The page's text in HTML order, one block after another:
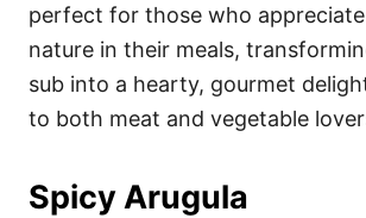
perfect for those who
nature in their meals,
sub into a hearty, gourmet
to both meat and vegetable
Spicy Arugula